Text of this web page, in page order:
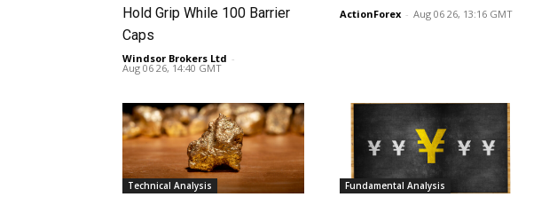
Hold Grip While 100 Barrier
Caps
Windsor Brokers Ltd -
Aug 06 26, 14:40 GMT
ActionForex - Aug 06 26, 13:16 GMT
Technical Analysis Fundamental Analysis